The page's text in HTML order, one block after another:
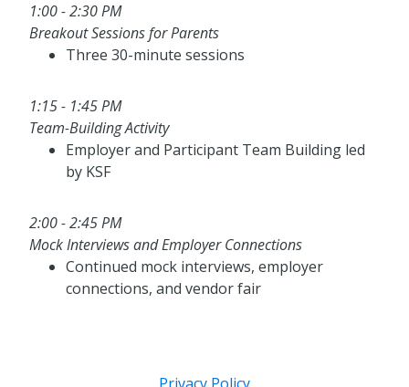
1:00 - 2:30 PM
Breakout Sessions for Parents
Three 30-minute sessions
1:15 - 1:45 PM
Team-Building Activity
Employer and Participant Team Building led
by KSF
2:00 - 2:45 PM
Mock Interviews and Employer Connections
Continued mock interviews, employer
connections, and vendor fair